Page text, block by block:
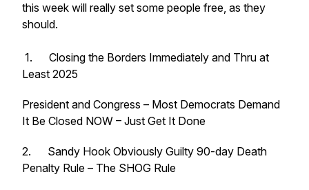
this week will really set some people free, as they
should.
1. Closing the Borders Immediately and Thru at
Least 2025
President and Congress – Most Democrats Demand
It Be Closed NOW – Just Get It Done
2. Sandy Hook Obviously Guilty 90-day Death
Penalty Rule – The SHOG Rule